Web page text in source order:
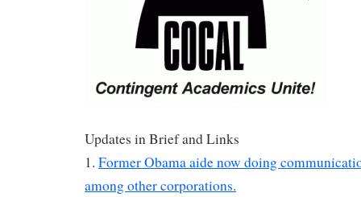
Updates in Brief and Links
1. Former Obama aide now doing
among other corporations.